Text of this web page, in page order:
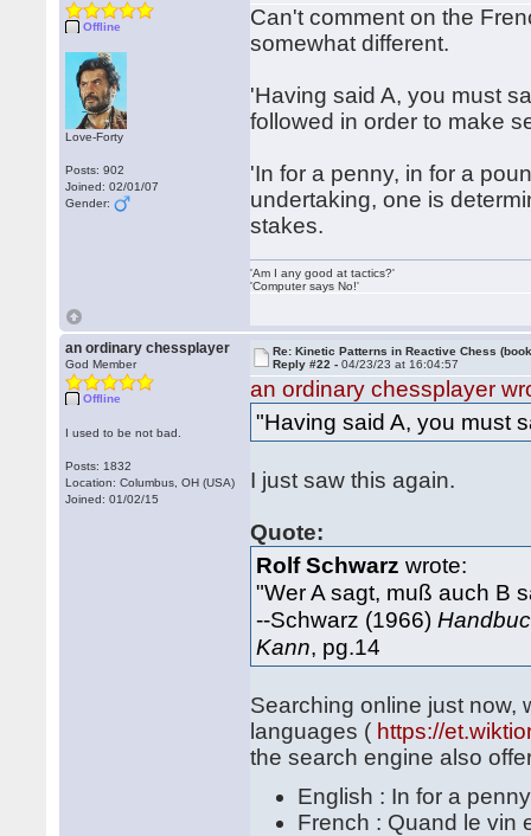
Offline
Love-Forty
Posts: 902
Joined: 02/01/07
Gender:
Can't comment on the
somewhat different.
'Having said A, you must
followed in order to make
'In for a penny, in for a
undertaking, one is
stakes.
'Am I any good at tactics?'
'Computer says No!'
an ordinary chessplayer
God Member
Offline
I used to be not bad.
Posts: 1832
Location: Columbus, OH (USA)
Joined: 01/02/15
Re: Kinetic Patterns in Reactive Chess
Reply #22 -04/23/23 at 16:04:57
an ordinary chessplayer
"Having said A, you must
I just saw this again.
Quote:
Rolf Schwarz wrote:
"Wer A sagt, muß auch B
--Schwarz (1966)
Kann, pg.14
Searching online just now,
languages ( https://
the search engine also
English : In for a
French : Quand le vin